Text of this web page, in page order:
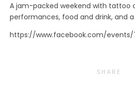
A jam-packed weekend with tattoo
performances, food and drink, and
https://www.facebook.com/events/
SHARE